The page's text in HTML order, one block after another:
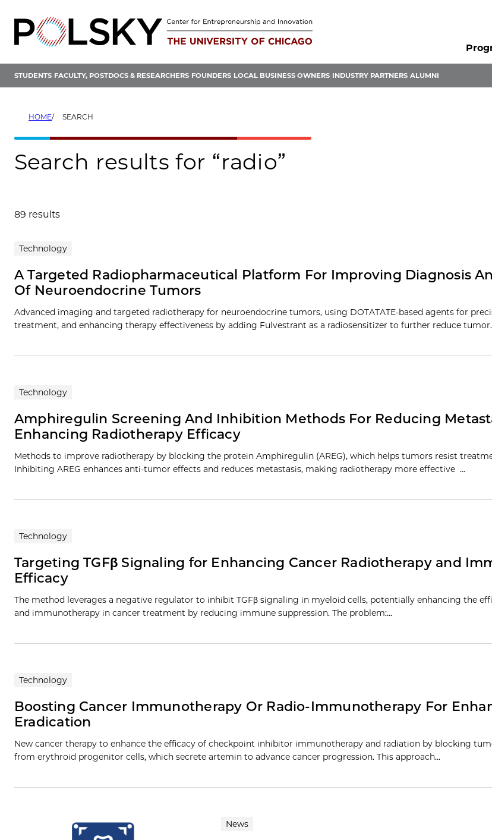
content
STUDENTS FACULTY, POSTDOCS & RESEARCHERS FOUNDERS LOCAL BUSINESS OWNERS INDUSTRY PARTNERS ALUMNI
HOME SEARCH
Search results for “radio”
89 results
Search results
Technology
A Targeted Radiopharmaceutical Platform For Improving Diagnosis
Of Neuroendocrine Tumors
Advanced imaging and targeted radiotherapy for neuroendocrine tumors, using DOTATATE-based agents for
treatment, and enhancing therapy effectiveness by adding Fulvestrant as a radiosensitizer to further reduce
Technology
Amphiregulin Screening And Inhibition Methods For Reducing
Enhancing Radiotherapy Efficacy
Methods to improve radiotherapy by blocking the protein Amphiregulin (AREG), which helps tumors resist
Inhibiting AREG enhances anti-tumor effects and reduces metastasis, making radiotherapy more effective …
Technology
Targeting TGFβ Signaling for Enhancing Cancer Radiotherapy and
Efficacy
The method leverages a negative regulator to inhibit TGFβ signaling in myeloid cells, potentially enhancing the
and immunotherapy in cancer treatment by reducing immune suppression. The problem:…
Technology
Boosting Cancer Immunotherapy Or Radio-Immunotherapy For
Eradication
New cancer therapy to enhance the efficacy of checkpoint inhibitor immunotherapy and radiation by blocking
from erythroid progenitor cells, which secrete artemin to advance cancer progression. This approach…
News